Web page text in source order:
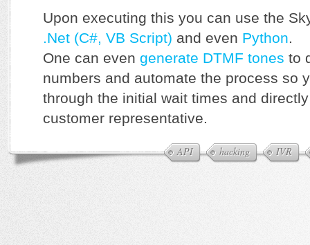
API hacking IVR
Upon executing this you can use the
.Net (C#, VB Script) and even Python.
One can even generate DTMF tones to
numbers and automate the process so
through the initial wait times and
customer representative.